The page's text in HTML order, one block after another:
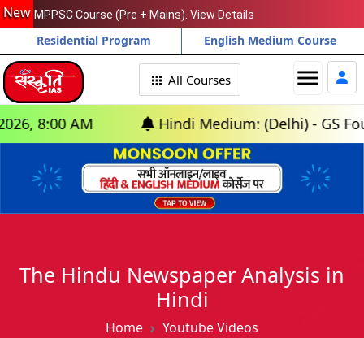
New MPPSC Course (Pre + Mains). View Details
Residential Program English Medium Course
menu
All Courses
AM Hindi Medium: (Delhi) - GS
The Hindu Newspaper Analysis in
Hindi
Home Youtube Videos